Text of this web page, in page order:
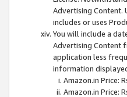
Advertising Content.
includes or uses
You will include a
Advertising Content
application less
information
Amazon.in Price:
Amazon.in Price: